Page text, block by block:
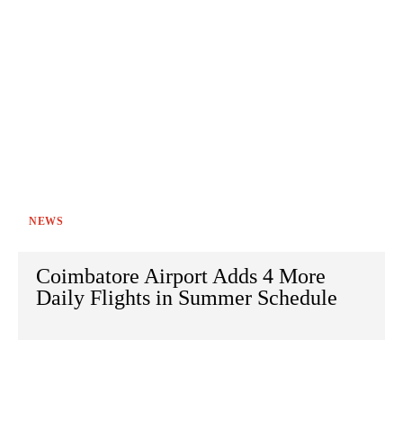
NEWS
Coimbatore Airport Adds 4 More
Daily Flights in Summer Schedule